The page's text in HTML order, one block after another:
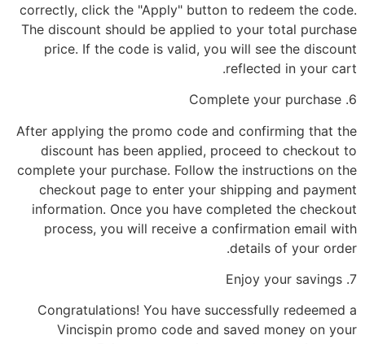
correctly, click the "Apply" button to redeem the code.
The discount should be applied to your total purchase
price. If the code is valid, you will see the discount
reflected in your cart.
6. Complete your purchase
After applying the promo code and confirming that the
discount has been applied, proceed to checkout to
complete your purchase. Follow the instructions on the
checkout page to enter your shipping and payment
information. Once you have completed the checkout
process, you will receive a confirmation email with
details of your order.
7. Enjoy your savings
Congratulations! You have successfully redeemed a
Vincispin promo code and saved money on your